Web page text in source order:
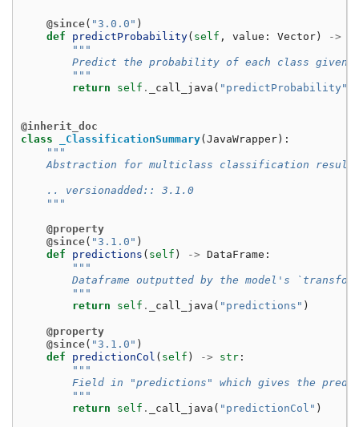
@since( "3.0.0" )
def
predictProbability( self , value : Vector ) ->
"""
Predict the probability of each class given
        """
return
self . _call_java ( "predictProbability"
@inherit_doc
class
_ClassificationSummary( JavaWrapper ):
"""
Abstraction for multiclass classification
    .. versionadded:: 3.1.0
    """
@property
@since( "3.1.0" )
def
predictions ( self ) -> DataFrame :
"""
Dataframe outputted by the model's
        """
return
self . _call_java ( "predictions" )
@property
@since( "3.1.0" )
def
predictionCol ( self ) -> str :
"""
Field in "predictions" which gives the
        """
return
self . _call_java ( "predictionCol" )